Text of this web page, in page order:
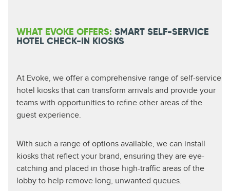
WHAT EVOKE OFFERS: SMART SELF-SERVICE
HOTEL CHECK-IN KIOSKS
At Evoke, we offer a comprehensive range of self-service
hotel kiosks that can transform arrivals and provide your
teams with opportunities to refine other areas of the
guest experience.
With such a range of options available, we can install
kiosks that reflect your brand, ensuring they are eye-
catching and placed in those high-traffic areas of the
lobby to help remove long, unwanted queues.